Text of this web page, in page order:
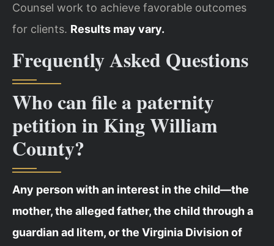
Counsel work to achieve favorable outcomes
for clients. Results may vary.
Frequently Asked Questions
Who can file a paternity
petition in King William
County?
Any person with an interest in the child—the
mother, the alleged father, the child through a
guardian ad litem, or the Virginia Division of